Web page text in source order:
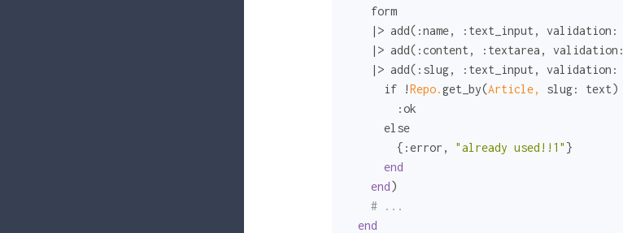
    form
    |> add(
:name, :text_input , validation:
    |> add(
:content , :textarea , validation:
    |> add(
:slug, :text_input , validation:
      if !
Repo.get_by(Article, slug: text)
:ok
      else
        {
:error , "already used!!1" }
end
end)
# ...
end